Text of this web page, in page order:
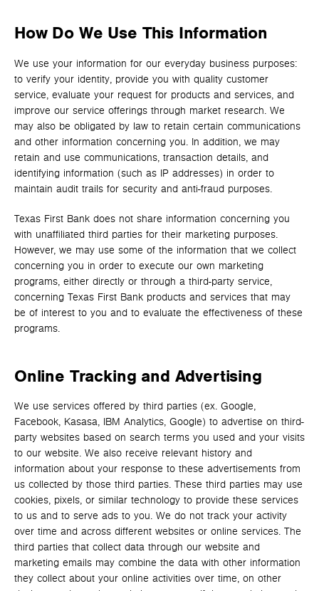
How Do We Use This Information
We use your information for our everyday business purposes:
to verify your identity, provide you with quality customer
service, evaluate your request for products and services, and
improve our service offerings through market research. We
may also be obligated by law to retain certain communications
and other information concerning you. In addition, we may
retain and use communications, transaction details, and
identifying information (such as IP addresses) in order to
maintain audit trails for security and anti-fraud purposes.
Texas First Bank does not share information concerning you
with unaffiliated third parties for their marketing purposes.
However, we may use some of the information that we collect
concerning you in order to execute our own marketing
programs, either directly or through a third-party service,
concerning Texas First Bank products and services that may
be of interest to you and to evaluate the effectiveness of these
programs.
Online Tracking and Advertising
We use services offered by third parties (ex. Google,
Facebook, Kasasa, IBM Analytics, Google) to advertise on third-
party websites based on search terms you used and your visits
to our website. We also receive relevant history and
information about your response to these advertisements from
us collected by those third parties. These third parties may use
cookies, pixels, or similar technology to provide these services
to us and to serve ads to you. We do not track your activity
over time and across different websites or online services. The
third parties that collect data through our website and
marketing emails may combine the data with other information
they collect about your online activities over time, on other